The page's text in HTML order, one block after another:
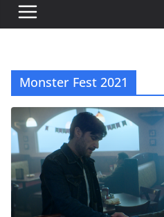
Monster Fest 2021